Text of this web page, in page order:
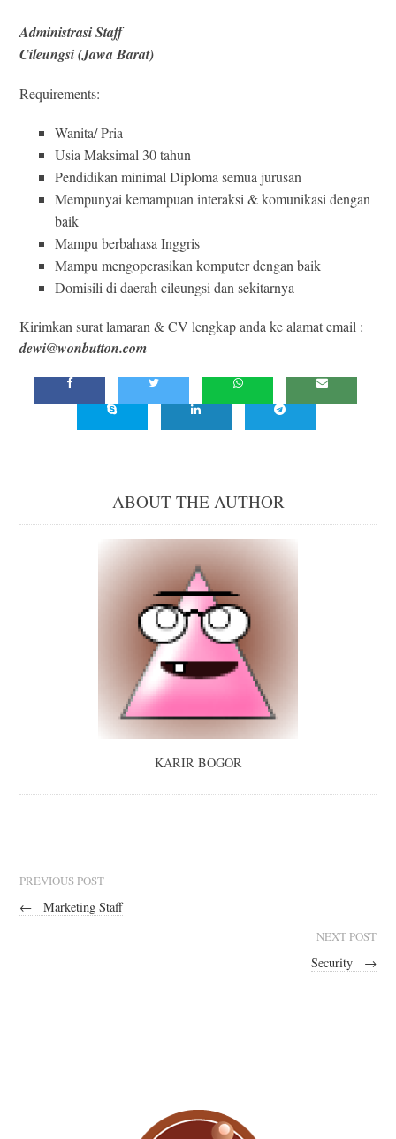
Administrasi Staff
Cileungsi (Jawa Barat)
Requirements:
Wanita/ Pria
Usia Maksimal 30 tahun
Pendidikan minimal Diploma semua jurusan
Mempunyai kemampuan interaksi & komunikasi dengan
baik
Mampu berbahasa Inggris
Mampu mengoperasikan komputer dengan baik
Domisili di daerah cileungsi dan sekitarnya
Kirimkan surat lamaran & CV lengkap anda ke alamat email :
dewi@wonbutton.com
ABOUT THE AUTHOR
KARIR BOGOR
PREVIOUS POST
← Marketing Staff
NEXT POST
Security →